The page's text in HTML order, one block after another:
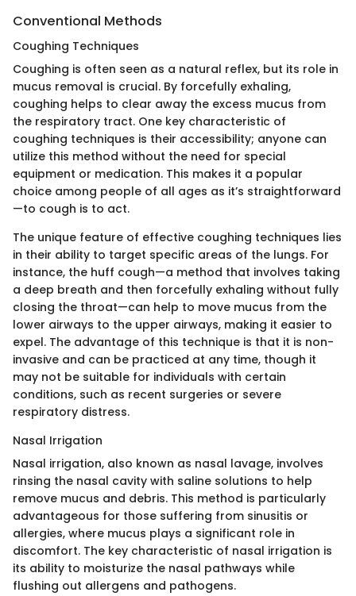
Conventional Methods
Coughing Techniques
Coughing is often seen as a natural reflex, but its role in
mucus removal is crucial. By forcefully exhaling,
coughing helps to clear away the excess mucus from
the respiratory tract. One key characteristic of
coughing techniques is their accessibility; anyone can
utilize this method without the need for special
equipment or medication. This makes it a popular
choice among people of all ages as it’s straightforward
—to cough is to act.
The unique feature of effective coughing techniques lies
in their ability to target specific areas of the lungs. For
instance, the huff cough—a method that involves taking
a deep breath and then forcefully exhaling without fully
closing the throat—can help to move mucus from the
lower airways to the upper airways, making it easier to
expel. The advantage of this technique is that it is non-
invasive and can be practiced at any time, though it
may not be suitable for individuals with certain
conditions, such as recent surgeries or severe
respiratory distress.
Nasal Irrigation
Nasal irrigation, also known as nasal lavage, involves
rinsing the nasal cavity with saline solutions to help
remove mucus and debris. This method is particularly
advantageous for those suffering from sinusitis or
allergies, where mucus plays a significant role in
discomfort. The key characteristic of nasal irrigation is
its ability to moisturize the nasal pathways while
flushing out allergens and pathogens.